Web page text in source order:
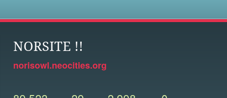
NORSITE !!
norisowl.neocities.org